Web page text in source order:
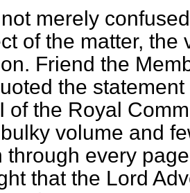
merely
of the matter, the
Friend the
the
of the Royal
volume and
through every
that the Lord